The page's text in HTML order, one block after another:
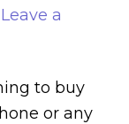
Leave a
to buy
or any